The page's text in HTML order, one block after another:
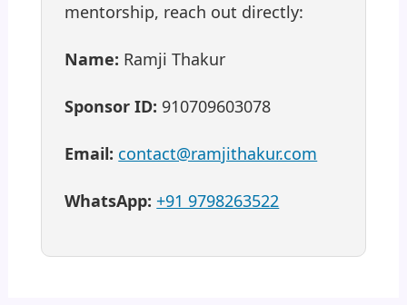
mentorship, reach out directly:
Name: Ramji Thakur
Sponsor ID: 910709603078
Email: contact@ramjithakur.com
WhatsApp: +91 9798263522